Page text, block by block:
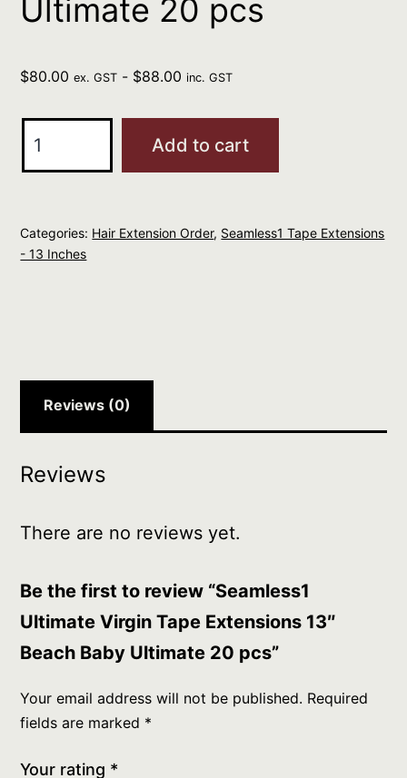
Ultimate 20 pcs
$80.00 ex. GST - $88.00 inc. GST
Ultimate
Extensions
13"
pcs
quantity
Add to cart
Categories: Hair Extension Order, Seamless1 Tape Extensions
- 13 Inches
Reviews (0)
Reviews
There are no reviews yet.
Be the first to review “Seamless1
Ultimate Virgin Tape Extensions 13″
Beach Baby Ultimate 20 pcs”
Your email address will not be published. Required
fields are marked *
Your rating *